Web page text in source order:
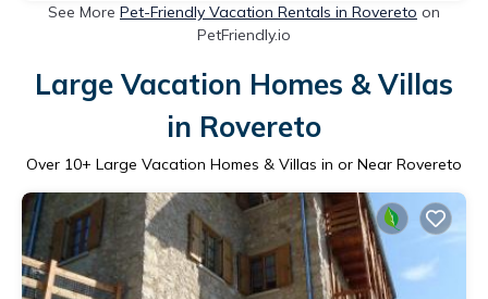
See More Pet-Friendly Vacation Rentals in Rovereto on
PetFriendly.io
Large Vacation Homes & Villas
in Rovereto
Over 10+ Large Vacation Homes & Villas in or Near Rovereto